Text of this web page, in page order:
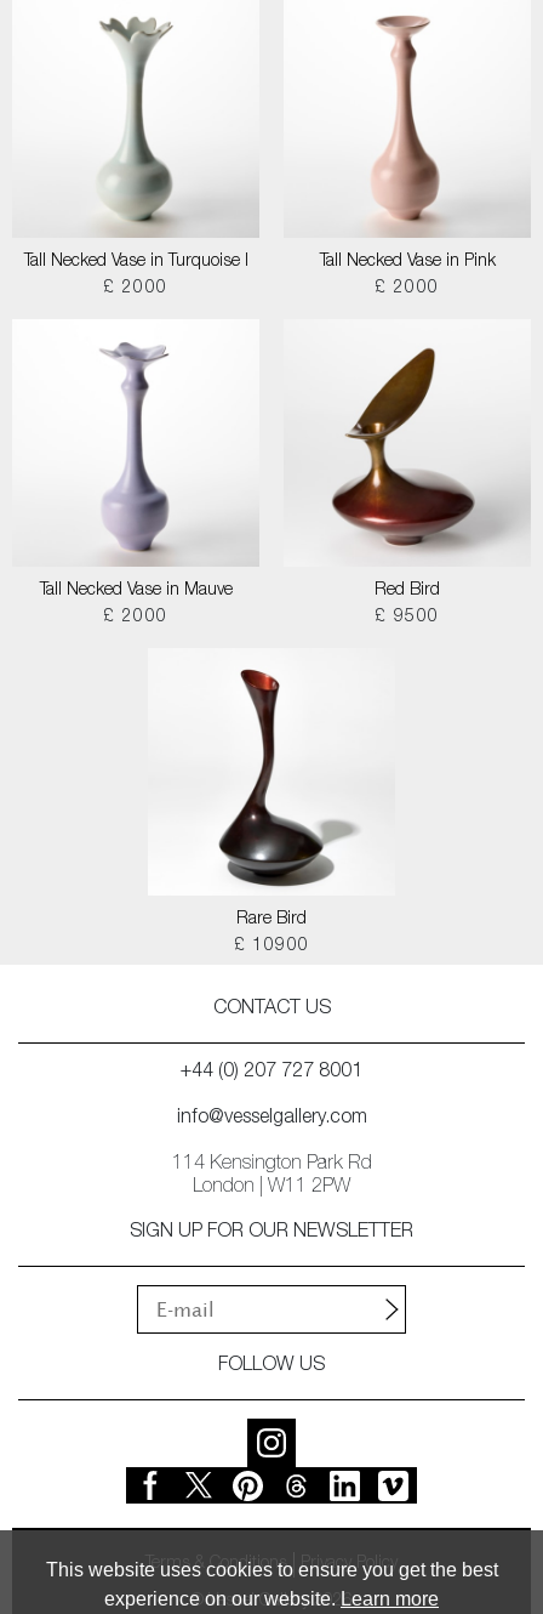
This website uses cookies to ensure you get the best
experience on our website. Learn more
Tall Necked Vase in Turquoise I
£ 2000
Tall Necked Vase in Pink
£ 2000
Tall Necked Vase in Mauve
£ 2000
Red Bird
£ 9500
Rare Bird
£ 10900
CONTACT US
+44 (0) 207 727 8001
info@vesselgallery.com
114 Kensington Park Rd
London | W11 2PW
SIGN UP FOR OUR NEWSLETTER
FOLLOW US
Terms & Conditions Privacy Policy
© Vessel Gallery 2026